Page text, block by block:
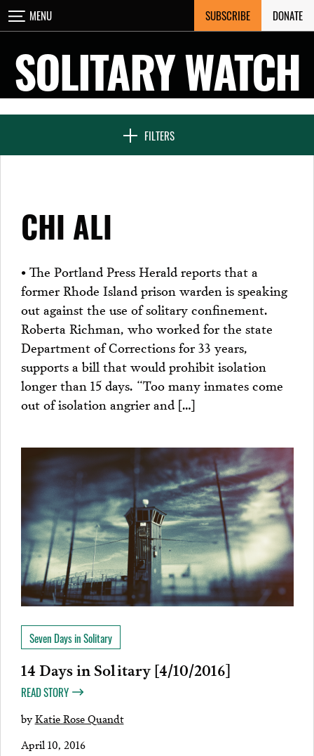
Skip
to
MENU SUBSCRIBE DONATE
SOLITARY WATCH
FILTERS
CLOSE
NEWS & FEATURES
SEVEN DAYS IN SOLITARY
PROJECTS
CHI ALI
• The Portland Press Herald reports that a
former Rhode Island prison warden is speaking
out against the use of solitary confinement.
Roberta Richman, who worked for the state
Department of Corrections for 33 years,
supports a bill that would prohibit isolation
longer than 15 days. “Too many inmates come
out of isolation angrier and […]
Seven Days in Solitary
14 Days in Solitary [4/10/2016]
READ STORY
byKatie Rose Quandt
April 10, 2016